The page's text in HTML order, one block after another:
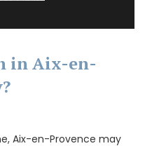
in Aix-en-
Aix-en-Provence may